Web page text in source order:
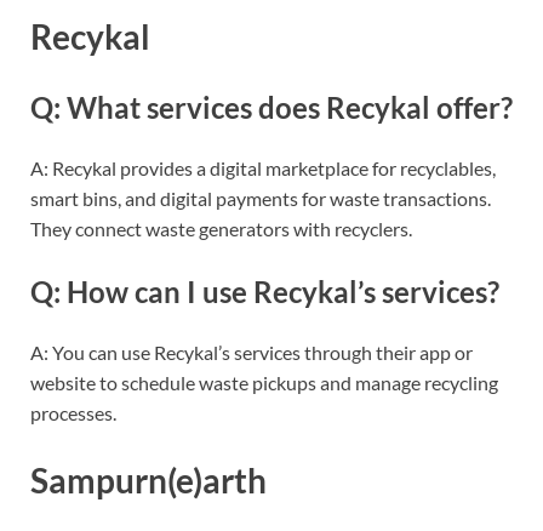
Recykal
Q: What services does Recykal offer?
A: Recykal provides a digital marketplace for recyclables,
smart bins, and digital payments for waste transactions.
They connect waste generators with recyclers.
Q: How can I use Recykal’s services?
A: You can use Recykal’s services through their app or
website to schedule waste pickups and manage recycling
processes.
Sampurn(e)arth